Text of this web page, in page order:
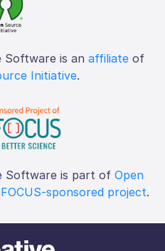
is an affiliate of
Initiative.
Software is part of Open
sponsored project.